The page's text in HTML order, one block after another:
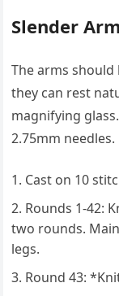
Slender
The arms
they can rest
magnifying
2.75mm needles.
Cast on 10
Rounds 1-42:
two rounds.
legs.
Round 43: